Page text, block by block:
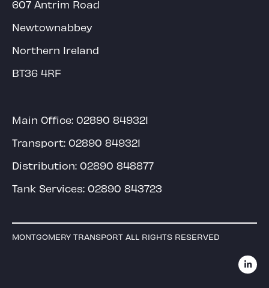
607 Antrim Road
Newtownabbey
Northern Ireland
BT36 4RF
Main Office: 02890 849321
Transport: 02890 849321
Distribution: 02890 848877
Tank Services: 02890 843723
MONTGOMERY TRANSPORT ALL RIGHTS RESERVED